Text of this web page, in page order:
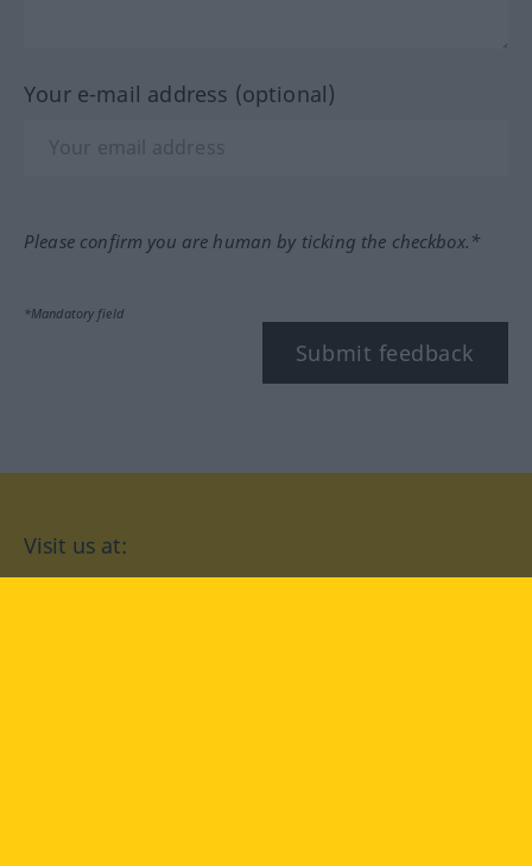
Your e-mail address (optional)
Please confirm you are human by ticking the checkbox.*
*Mandatory field
Submit feedback
Visit us at: